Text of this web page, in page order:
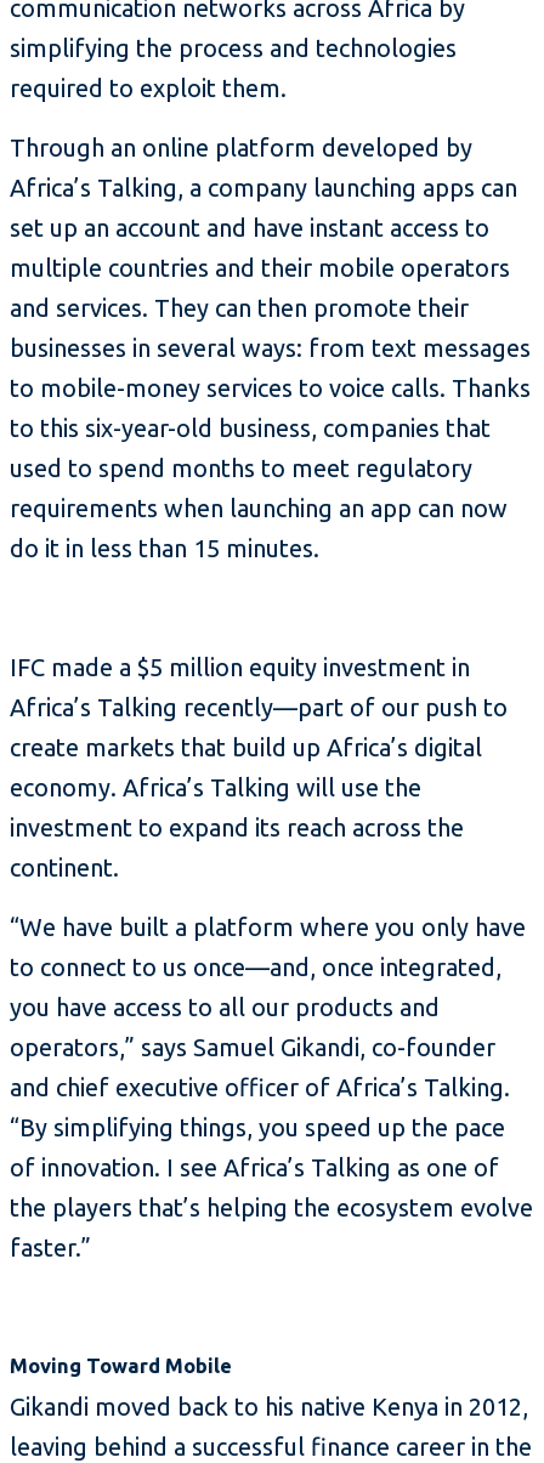
communication networks across Africa by
simplifying the process and technologies
required to exploit them.
Through an online platform developed by
Africa’s Talking, a company launching apps can
set up an account and have instant access to
multiple countries and their mobile operators
and services. They can then promote their
businesses in several ways: from text messages
to mobile-money services to voice calls. Thanks
to this six-year-old business, companies that
used to spend months to meet regulatory
requirements when launching an app can now
do it in less than 15 minutes.
IFC made a $5 million equity investment in
Africa’s Talking recently—part of our push to
create markets that build up Africa’s digital
economy. Africa’s Talking will use the
investment to expand its reach across the
continent.
“We have built a platform where you only have
to connect to us once—and, once integrated,
you have access to all our products and
operators,” says Samuel Gikandi, co-founder
and chief executive officer of Africa’s Talking.
“By simplifying things, you speed up the pace
of innovation. I see Africa’s Talking as one of
the players that’s helping the ecosystem evolve
faster.”
Moving Toward Mobile
Gikandi moved back to his native Kenya in 2012,
leaving behind a successful finance career in the